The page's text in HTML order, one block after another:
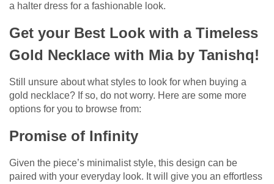
a halter dress for a fashionable look.
Get your Best Look with a Timeless
Gold Necklace with Mia by Tanishq!
Still unsure about what styles to look for when buying a
gold necklace? If so, do not worry. Here are some more
options for you to browse from:
Promise of Infinity
Given the piece’s minimalist style, this design can be
paired with your everyday look. It will give you an effortless